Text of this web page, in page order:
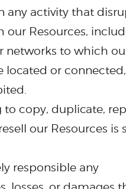
any activity that
our Resources,
networks to which
located or
copy, duplicate,
our Resources is
responsible any